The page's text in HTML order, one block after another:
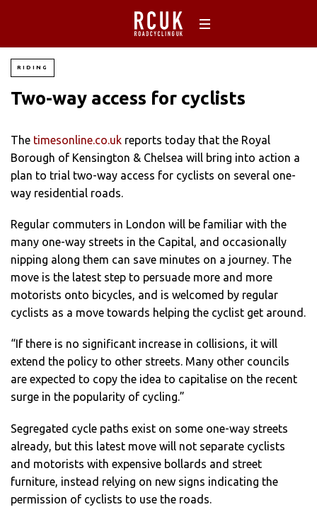
RIDING
Two-way access for cyclists
The timesonline.co.uk reports today that the Royal
Borough of Kensington & Chelsea will bring into action a
plan to trial two-way access for cyclists on several one-
way residential roads.
Regular commuters in London will be familiar with the
many one-way streets in the Capital, and occasionally
nipping along them can save minutes on a journey. The
move is the latest step to persuade more and more
motorists onto bicycles, and is welcomed by regular
cyclists as a move towards helping the cyclist get around.
“If there is no significant increase in collisions, it will
extend the policy to other streets. Many other councils
are expected to copy the idea to capitalise on the recent
surge in the popularity of cycling.”
Segregated cycle paths exist on some one-way streets
already, but this latest move will not separate cyclists
and motorists with expensive bollards and street
furniture, instead relying on new signs indicating the
permission of cyclists to use the roads.